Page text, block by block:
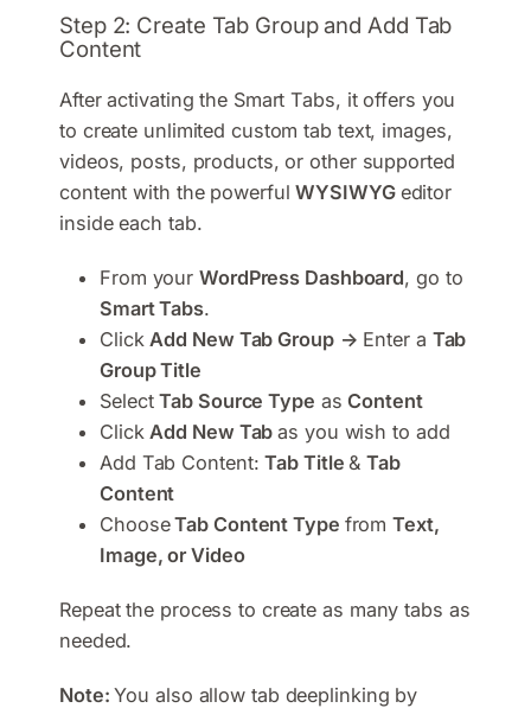
Step 2: Create Tab Group and Add Tab
Content
After activating the Smart Tabs, it offers you
to create unlimited custom tab text, images,
videos, posts, products, or other supported
content with the powerfulWYSIWYG editor
inside each tab.
From your WordPress Dashboard, go to
Smart Tabs.
Click Add New Tab Group → Enter a Tab
Group Title
SelectTab Source Type asContent
Click Add New Tabas you wish to add
Add Tab Content:Tab Title &Tab
Content
ChooseTab Content Type fromText,
Image, or Video
Repeat the process to create as many tabs as
needed.
Note:You also allow tab deeplinking by